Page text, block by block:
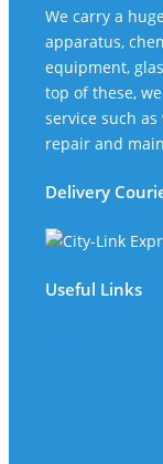
We carry a
apparatus,
equipment,
top of these,
service such
repair and
Delivery
Useful Links